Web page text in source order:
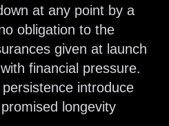
at any point by a
obligation to the
given at launch
financial pressure.
introduce
longevity